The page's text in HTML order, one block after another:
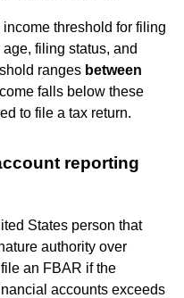
threshold for filing
filing status, and
ranges between
falls below these
to file a tax return.
reporting
States person that
authority over
an FBAR if the
accounts exceeds